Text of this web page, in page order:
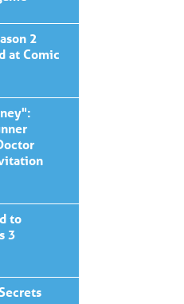
2
at Comic
to
3